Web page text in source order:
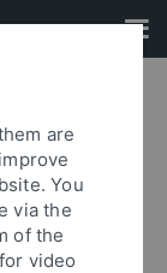
are
You
via the
of the
video